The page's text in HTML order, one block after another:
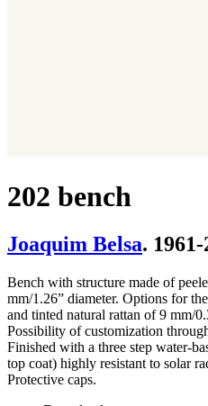
202 bench
Joaquim Belsa.
Bench with structure made of
mm/1.26” diameter. Options for
and tinted natural rattan of 9 mm/
Possibility of customization
Finished with a three step water-
top coat) highly resistant to solar
Protective caps.